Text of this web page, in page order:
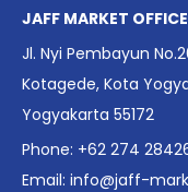
affordability, screen
positioning it as a
industry planning.
JAFF MARKET OFFICE
Jl. Nyi Pembayun
Kotagede, Kota
Yogyakarta 55172
Phone: +62 274
Email: info@jaff-